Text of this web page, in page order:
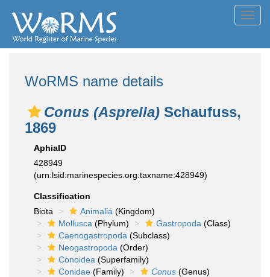
WoRMS name details
Conus (Asprella) Schaufuss,
1869
AphiaID
428949
(urn:lsid:marinespecies.org:taxname:428949)
Classification
Biota
Animalia (Kingdom)
Mollusca (Phylum) Gastropoda (Class)
Caenogastropoda (Subclass)
Neogastropoda (Order)
Conoidea (Superfamily)
Conidae (Family) Conus (Genus)